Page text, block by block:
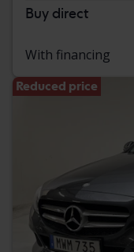
Buy direct
With financing
Reduced price